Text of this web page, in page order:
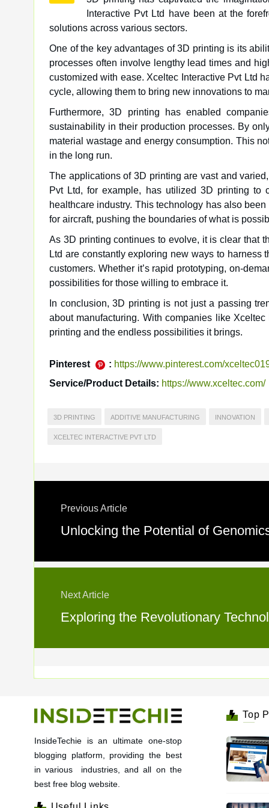
Interactive Pvt Ltd have been at the
solutions across various sectors.
One of the key advantages of 3D printing is its
processes often involve lengthy lead times and
customized with ease. Xceltec Interactive Pvt Ltd
cycle, allowing them to bring new innovations to
Furthermore, 3D printing has enabled
sustainability in their production processes. By
material wastage and energy consumption. This
in the long run.
The applications of 3D printing are vast and
Pvt Ltd, for example, has utilized 3D printing to
healthcare industry. This technology has also
for aircraft, pushing the boundaries of what is
As 3D printing continues to evolve, it is clear that
Ltd are constantly exploring new ways to
customers. Whether it’s rapid prototyping, on-
possibilities for those willing to embrace it.
In conclusion, 3D printing is not just a passing
about manufacturing. With companies like
printing and the endless possibilities it brings.
Pinterest : https://www.pinterest.com/
Service/Product Details: https://www.xceltec.com/
3D PRINTING ADDITIVE MANUFACTURING INNOVATION
XCELTEC INTERACTIVE PVT LTD
Previous Article
Unlocking the Potential of
Next Article
Exploring the Revolutionary
InsideTechie is an ultimate one-stop
blogging platform, providing the best
in various industries, and all on the
best free blog website.
Top